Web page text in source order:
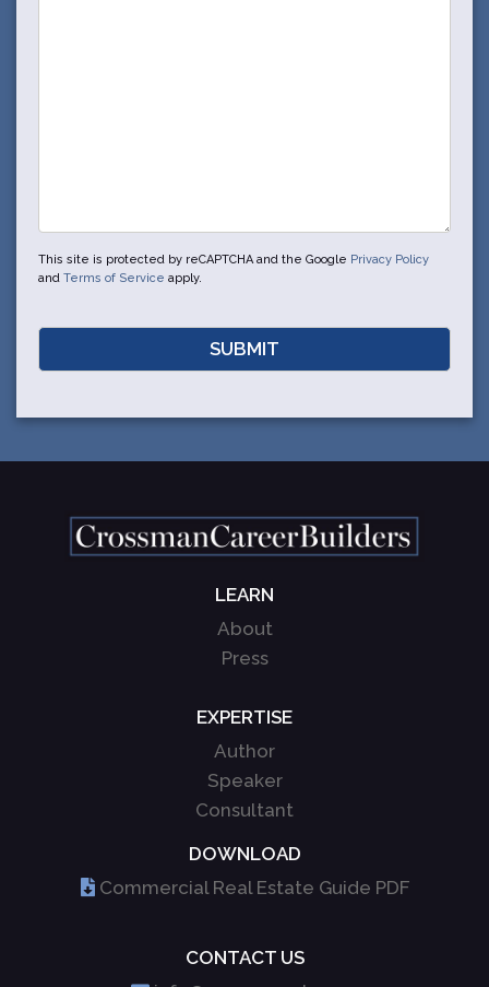
This site is protected by reCAPTCHA and the Google Privacy Policy
and Terms of Service apply.
LEARN
About
Press
EXPERTISE
Author
Speaker
Consultant
DOWNLOAD
Commercial Real Estate Guide PDF
CONTACT US